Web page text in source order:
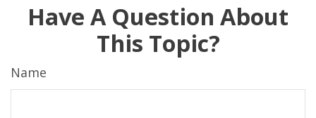
Have A Question About
This Topic?
Name